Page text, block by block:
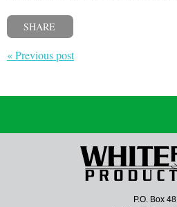
SHARE
« Previous post
P.O. Box 48